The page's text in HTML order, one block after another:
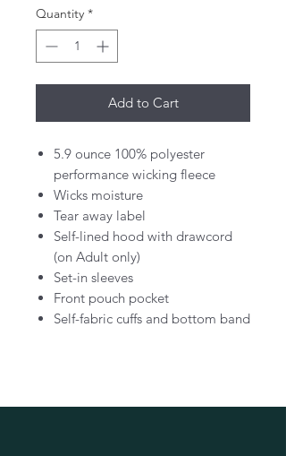
Quantity *
Add to Cart
5.9 ounce 100% polyester
performance wicking fleece
Wicks moisture
Tear away label
Self-lined hood with drawcord
(on Adult only)
Set-in sleeves
Front pouch pocket
Self-fabric cuffs and bottom band